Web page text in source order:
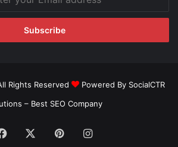
Rights Reserved
Powered By SocialCTR
– Best SEO Company
Facebook PinterestInstagram